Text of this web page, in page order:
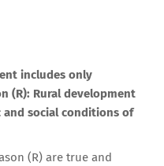
includes only
(R): Rural development
social conditions of
(R) are true and